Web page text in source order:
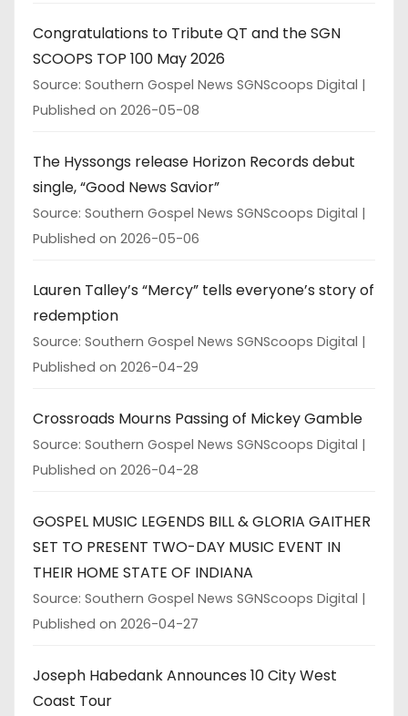
Congratulations to Tribute QT and the SGN
SCOOPS TOP 100 May 2026
Source: Southern Gospel News SGNScoops Digital
Published on 2026-05-08
The Hyssongs release Horizon Records debut
single, “Good News Savior”
Source: Southern Gospel News SGNScoops Digital
Published on 2026-05-06
Lauren Talley’s “Mercy” tells everyone’s story of
redemption
Source: Southern Gospel News SGNScoops Digital
Published on 2026-04-29
Crossroads Mourns Passing of Mickey Gamble
Source: Southern Gospel News SGNScoops Digital
Published on 2026-04-28
GOSPEL MUSIC LEGENDS BILL & GLORIA GAITHER
SET TO PRESENT TWO-DAY MUSIC EVENT IN
THEIR HOME STATE OF INDIANA
Source: Southern Gospel News SGNScoops Digital
Published on 2026-04-27
Joseph Habedank Announces 10 City West
Coast Tour